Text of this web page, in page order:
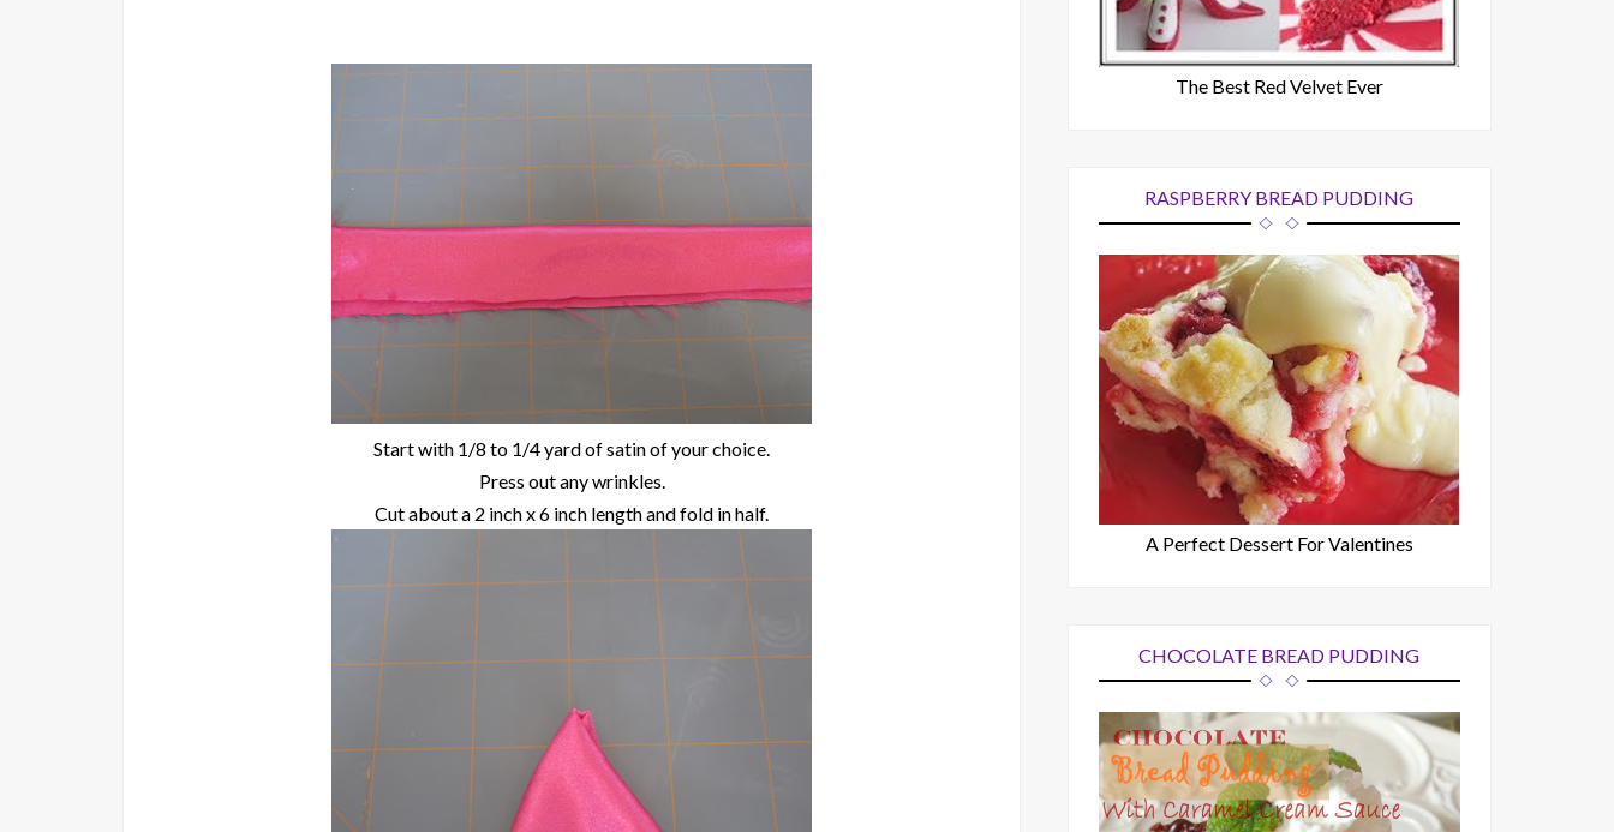
Start with 1/8 to 1/4 yard of satin of your choice.
Press out any wrinkles.
Cut about a 2 inch x 6 inch length and fold in half.
The Best Red Velvet Ever
RASPBERRY BREAD PUDDING
A Perfect Dessert For Valentines
CHOCOLATE BREAD PUDDING